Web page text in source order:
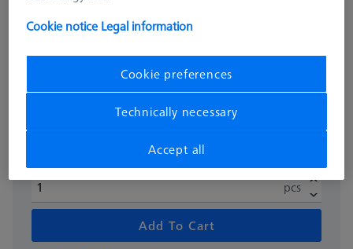
626109-9512-036
18.306,00 kr excl. VAT
pcs
Add To Cart
Cookie notice Legal information
Cookie preferences
Technically necessary
Accept all